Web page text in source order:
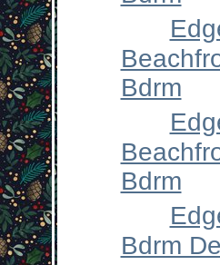
Bdrm
Bdrm
Bdrm